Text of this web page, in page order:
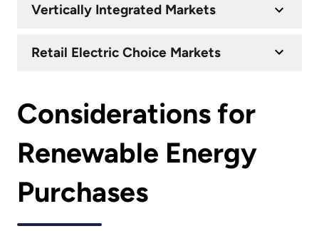
Vertically Integrated Markets
Retail Electric Choice Markets
Considerations for
Renewable Energy
Purchases